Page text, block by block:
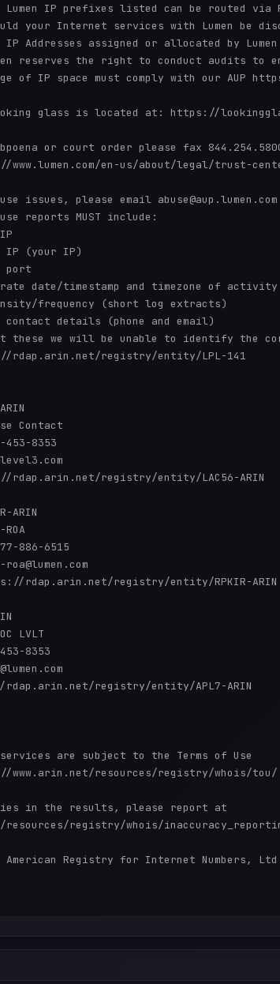
IP prefixes listed can be routed
your Internet services with Lumen be
Addresses assigned or allocated by
reserves the right to conduct audits to
of IP space must comply with our AUP
glass is located at: https://
or court order please fax
en-us/about/legal/trust-
issues, please email abuse@aup.lumen.com
reports MUST include:
IP (your IP)
port
date/timestamp and timezone of activity
frequency (short log extracts)
details (phone and email)
these we will be unable to identify the
registry/entity/LPL-141
Contact
453-8353
rdap.arin.net/registry/entity/LAC56-ARIN
ARIN
886-6515
rdap.arin.net/registry/entity/RPKIR-ARIN
LVLT
8353
registry/entity/APL7-ARIN
services are subject to the Terms of Use
resources/registry/whois/tou/
in the results, please report at
registry/whois/
American Registry for Internet Numbers,